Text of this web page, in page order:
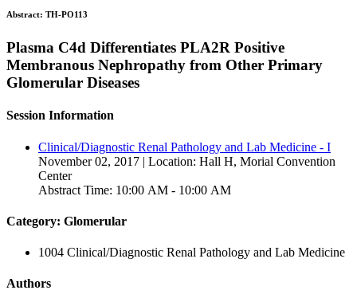
Abstract: TH-PO113
Plasma C4d Differentiates PLA2R Positive
Membranous Nephropathy from Other Primary
Glomerular Diseases
Session Information
Clinical/Diagnostic Renal Pathology and Lab Medicine - I
November 02, 2017 | Location: Hall H, Morial Convention
Center
Abstract Time: 10:00 AM - 10:00 AM
Category: Glomerular
1004 Clinical/Diagnostic Renal Pathology and Lab Medicine
Authors